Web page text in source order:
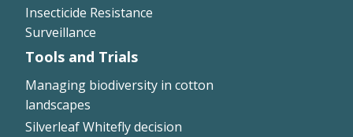
Insecticide Resistance
Surveillance
Tools and Trials
Managing biodiversity in cotton
landscapes
Silverleaf Whitefly decision